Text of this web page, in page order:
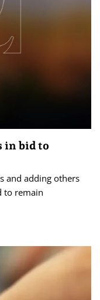
in bid to
and adding others
to remain